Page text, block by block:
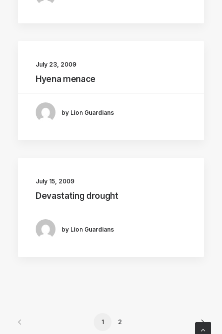
July 23, 2009
Hyena menace
by Lion Guardians
July 15, 2009
Devastating drought
by Lion Guardians
1 2